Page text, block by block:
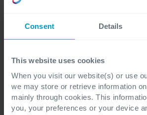
Consent Details
This website uses cookies
When you visit our website(s) or use
we may store or retrieve information
mainly through cookies. This
you, your preferences or your device
I have read the privacy
understand that my personal
processed to provide access
requested information